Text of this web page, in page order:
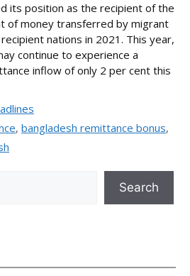
its position as the recipient of the
of money transferred by migrant
nations in 2021. This year,
continue to experience a
inflow of only 2 per cent this
, bangladesh remittance bonus,
Search